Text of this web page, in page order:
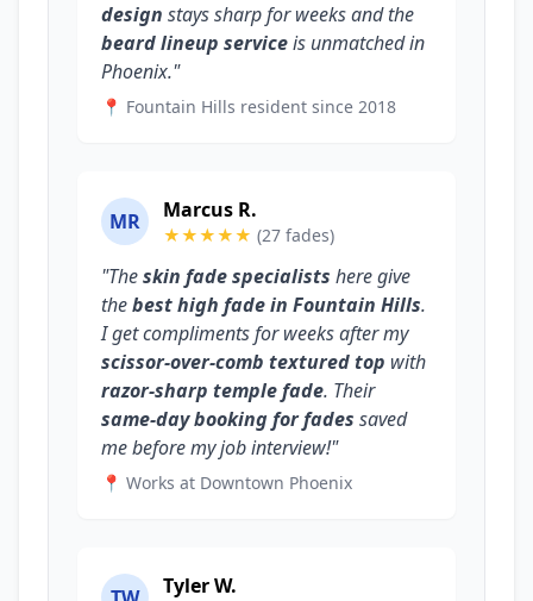
design stays sharp for weeks and the
beard lineup serviceis unmatched in
Phoenix."
📍 Fountain Hills resident since 2018
MR Marcus R.
★★★★★ (27 fades)
"Theskin fade specialists here give
thebest high fade in Fountain Hills.
I get compliments for weeks after my
scissor-over-comb textured top with
razor-sharp temple fade. Their
same-day booking for fades saved
me before my job interview!"
📍 Works at Downtown Phoenix
Tyler W.